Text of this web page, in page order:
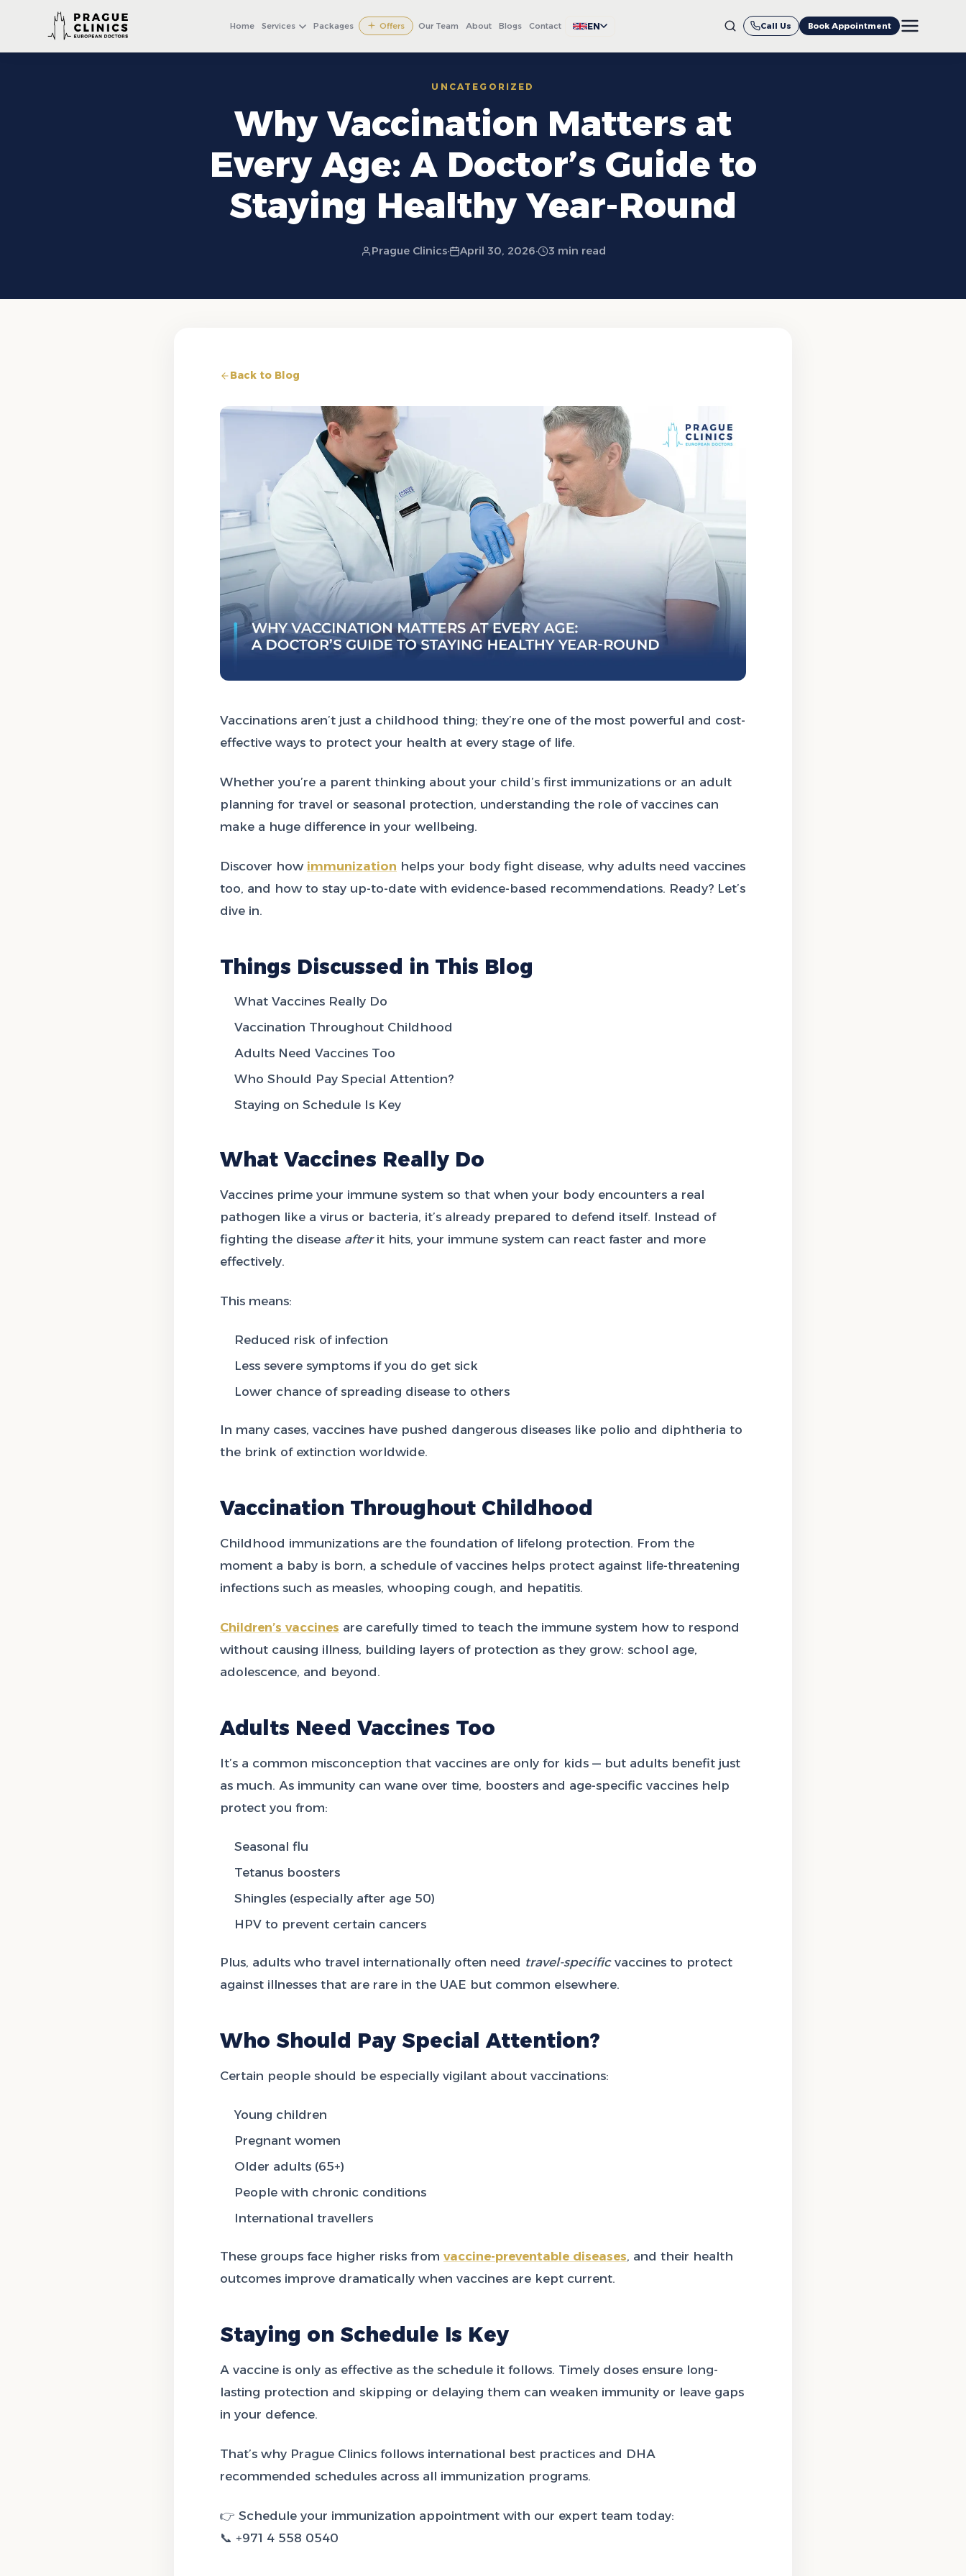
+971 4 558 0540
Home
Services Packages Offers Our Team About Blogs Contact EN Call Us Book Appointment
UNCATEGORIZED
Why Vaccination Matters at
Every Age: A Doctor’s Guide to
Staying Healthy Year-Round
Prague Clinics· April 30, 2026· 3 min read
Back to Blog
Vaccinations aren’t just a childhood thing; they’re one of the most powerful and cost-
effective ways to protect your health at every stage of life.
Whether you’re a parent thinking about your child’s first immunizations or an adult
planning for travel or seasonal protection, understanding the role of vaccines can
make a huge difference in your wellbeing.
Discover how immunization helps your body fight disease, why adults need vaccines
too, and how to stay up-to-date with evidence-based recommendations. Ready? Let’s
dive in.
Things Discussed in This Blog
What Vaccines Really Do
Vaccination Throughout Childhood
Adults Need Vaccines Too
Who Should Pay Special Attention?
Staying on Schedule Is Key
What Vaccines Really Do
Vaccines prime your immune system so that when your body encounters a real
pathogen like a virus or bacteria, it’s already prepared to defend itself. Instead of
fighting the disease afterit hits, your immune system can react faster and more
effectively.
This means:
Reduced risk of infection
Less severe symptoms if you do get sick
Lower chance of spreading disease to others
In many cases, vaccines have pushed dangerous diseases like polio and diphtheria to
the brink of extinction worldwide.
Vaccination Throughout Childhood
Childhood immunizations are the foundation of lifelong protection. From the
moment a baby is born, a schedule of vaccines helps protect against life-threatening
infections such as measles, whooping cough, and hepatitis.
Children’s vaccines are carefully timed to teach the immune system how to respond
without causing illness, building layers of protection as they grow: school age,
adolescence, and beyond.
Adults Need Vaccines Too
It’s a common misconception that vaccines are only for kids — but adults benefit just
as much. As immunity can wane over time, boosters and age-specific vaccines help
protect you from:
Seasonal flu
Tetanus boosters
Shingles (especially after age 50)
HPV to prevent certain cancers
Plus, adults who travel internationally often need travel-specificvaccines to protect
against illnesses that are rare in the UAE but common elsewhere.
Who Should Pay Special Attention?
Certain people should be especially vigilant about vaccinations:
Young children
Pregnant women
Older adults (65+)
People with chronic conditions
International travellers
These groups face higher risks from vaccine-preventable diseases, and their health
outcomes improve dramatically when vaccines are kept current.
Staying on Schedule Is Key
A vaccine is only as effective as the schedule it follows. Timely doses ensure long-
lasting protection and skipping or delaying them can weaken immunity or leave gaps
in your defence.
That’s why Prague Clinics follows international best practices and DHA
recommended schedules across all immunization programs.
👉 Schedule your immunization appointment with our expert team today:
📞 +971 4 558 0540